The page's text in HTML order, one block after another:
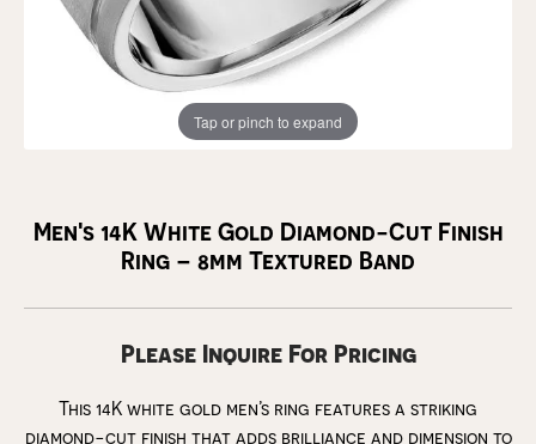
Tap or pinch to expand
Men's 14K White Gold Diamond-Cut Finish
Ring – 8mm Textured Band
Please Inquire For Pricing
This 14K white gold men’s ring features a striking
diamond-cut finish that adds brilliance and dimension to